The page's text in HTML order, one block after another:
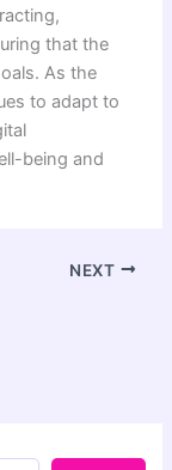
that the
As the
to adapt to
being and
NEXT